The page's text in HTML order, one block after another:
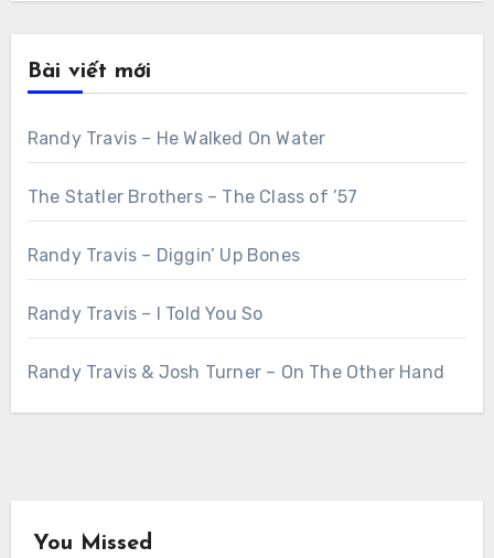
Bài viết mới
Randy Travis – He Walked On Water
The Statler Brothers – The Class of ’57
Randy Travis – Diggin’ Up Bones
Randy Travis – I Told You So
Randy Travis & Josh Turner – On The Other Hand
You Missed